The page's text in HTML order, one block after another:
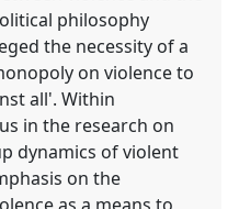
philosophy
the necessity of a
on violence to
all'. Within
in the research on
dynamics of violent
on the